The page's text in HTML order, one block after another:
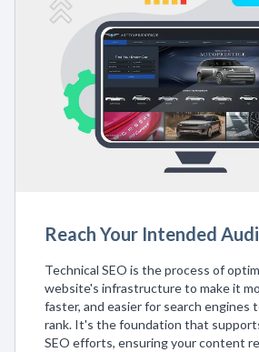
Reach Your Intended
Technical SEO is the process of
website's infrastructure to make it
faster, and easier for search engines
rank. It's the foundation that
SEO efforts, ensuring your content